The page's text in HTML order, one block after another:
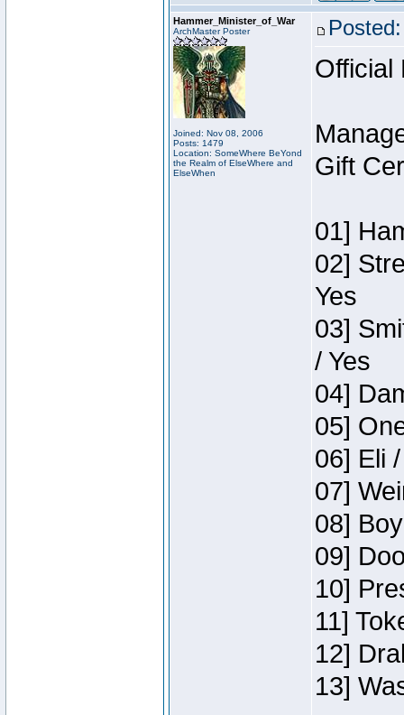
Hammer_Minister_of_War
ArchMaster Poster
Joined: Nov 08, 2006
Posts: 1479
Location: SomeWhere BeYond
the Realm of ElseWhere and
ElseWhen
Official
Gift
01]
02]
Yes
03]
/ Yes
04]
05]
06] Eli
07]
08]
09]
10]
11]
12]
13]